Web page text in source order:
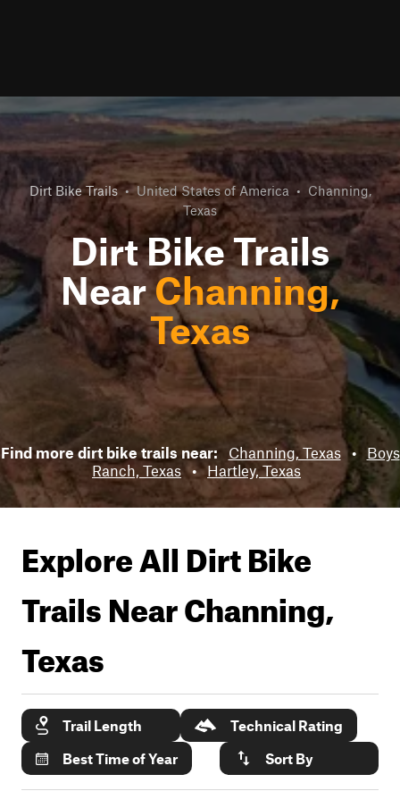
Dirt Bike Trails • United States of America • Channing,
Texas
Dirt Bike Trails
NearChanning,
Texas
Find more dirt bike trails near: Channing, Texas •
Boys
Ranch, Texas • Hartley, Texas
Explore All Dirt Bike
Trails NearChanning,
Texas
Trail Length
Technical Rating
Best Time of Year
Sort By